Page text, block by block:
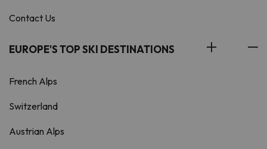
Contact Us
EUROPE'S TOP SKI DESTINATIONS
French Alps
Switzerland
Austrian Alps